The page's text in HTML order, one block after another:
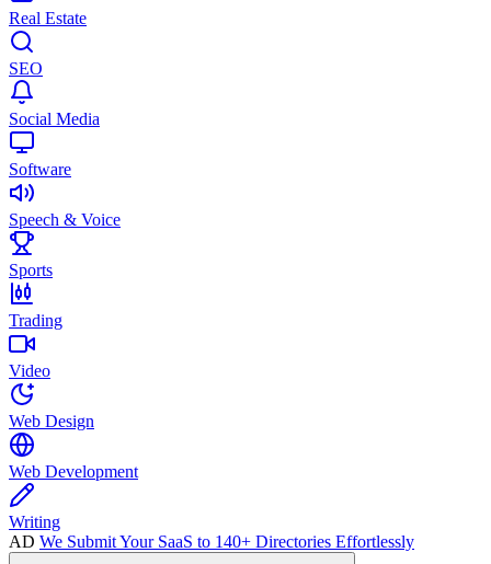
Real Estate
SEO
Social Media
Software
Speech & Voice
Sports
Trading
Video
Web Design
Web Development
Writing
AD We Submit Your SaaS to 140+ Directories Effortlessly